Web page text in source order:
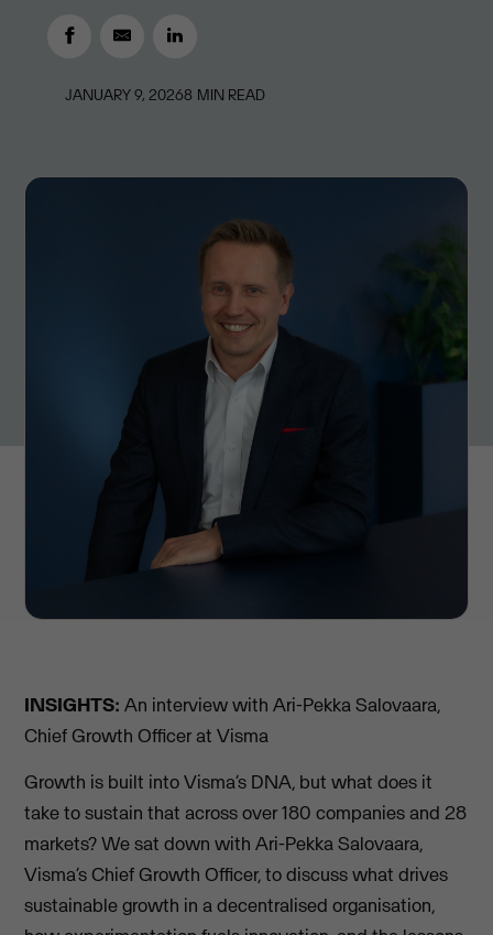
JANUARY 9, 20268 MIN READ
INSIGHTS: An interview with Ari-Pekka Salovaara,
Chief Growth Officer at Visma
Growth is built into Visma’s DNA, but what does it
take to sustain that across over 180 companies and 28
markets? We sat down with Ari-Pekka Salovaara,
Visma’s Chief Growth Officer, to discuss what drives
sustainable growth in a decentralised organisation,